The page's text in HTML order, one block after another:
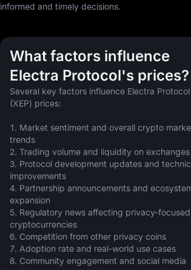
informed and timely decisions.
What factors influence
Electra Protocol's prices?
Several key factors influence Electra Protocol
(XEP) prices:
1. Market sentiment and overall crypto
trends
2. Trading volume and liquidity on exchanges
3. Protocol development updates and
improvements
4. Partnership announcements and
expansion
5. Regulatory news affecting privacy-focused
cryptocurrencies
6. Competition from other privacy coins
7. Adoption rate and real-world use cases
8. Community engagement and social media